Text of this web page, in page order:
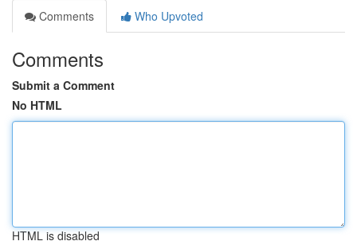
Comments
Who Upvoted
Comments
Submit a Comment
No HTML
HTML is disabled